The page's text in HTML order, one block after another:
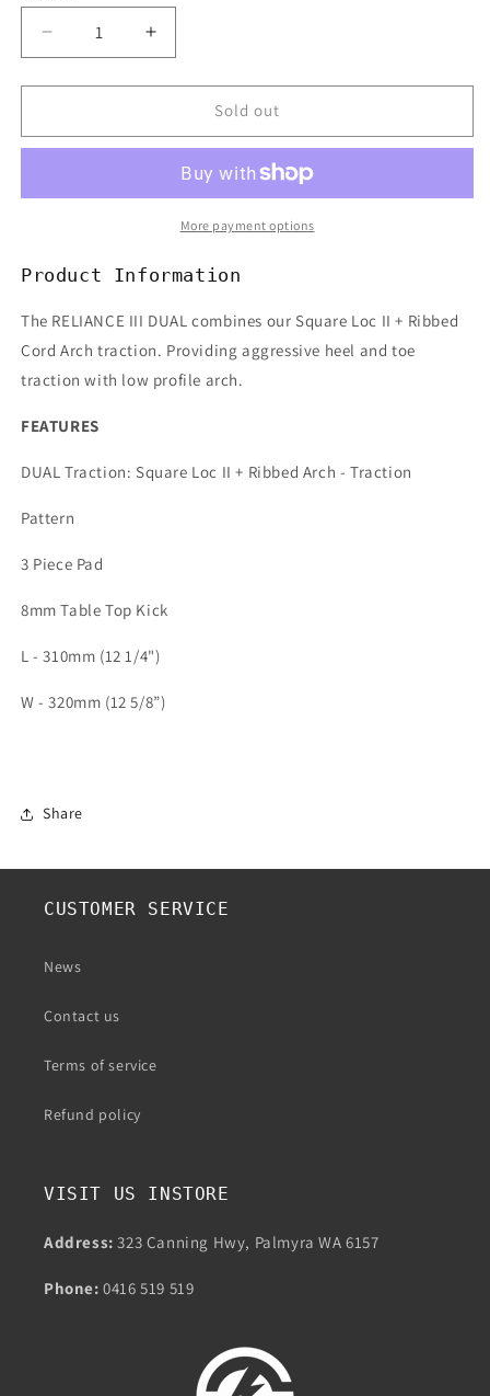
Decrease
quantity
for
RELIANCE
3PC
BLACK
Increase
quantity
for
CREATURES
RELIANCE
DUAL
3PC
TRACTION
BLACK
Sold out
More payment options
Product Information
The RELIANCE III DUAL combines our Square Loc II + Ribbed
Cord Arch traction. Providing aggressive heel and toe
traction with low profile arch.
FEATURES
DUAL Traction: Square Loc II + Ribbed Arch - Traction
Pattern
3 Piece Pad
8mm Table Top Kick
L - 310mm (12 1/4")
W - 320mm (12 5/8”)
Share
CUSTOMER SERVICE
News
Contact us
Terms of service
Refund policy
VISIT US INSTORE
Address: 323 Canning Hwy, Palmyra WA 6157
Phone: 0416 519 519